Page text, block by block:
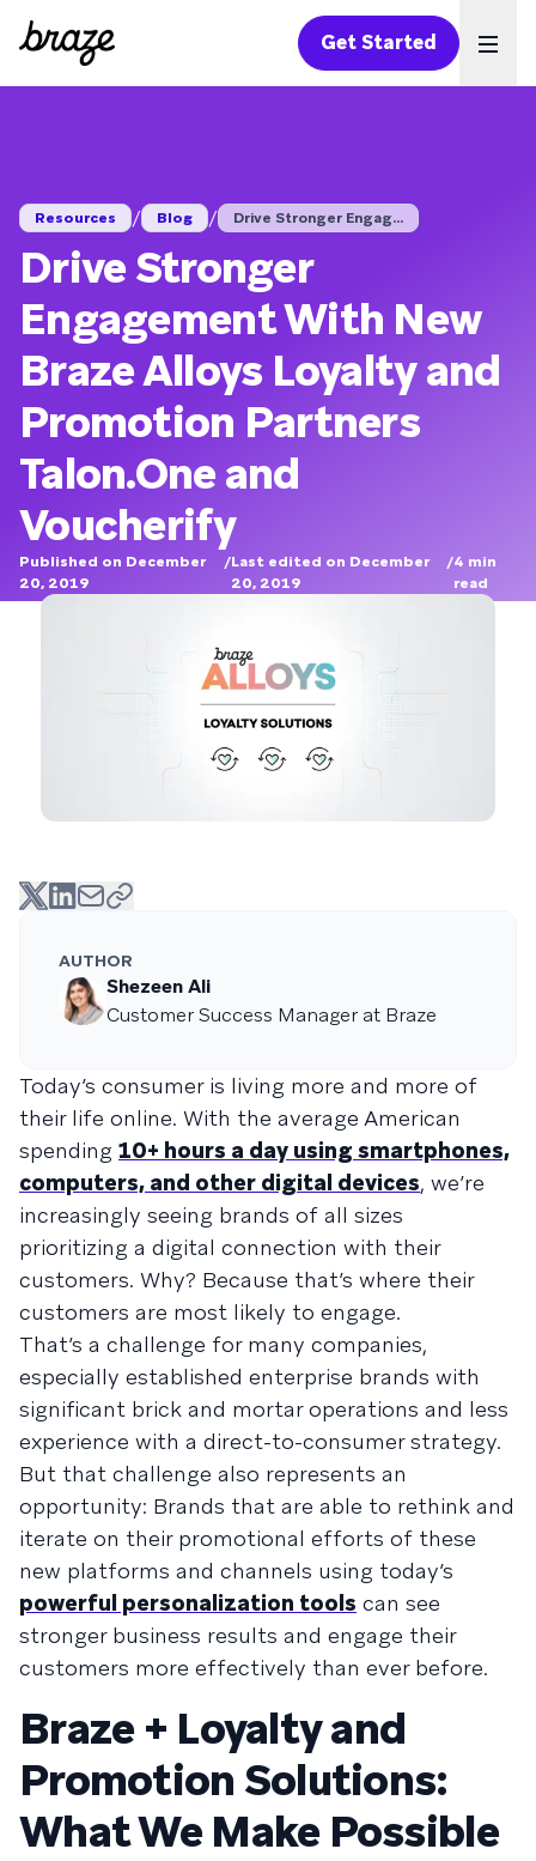
Get Started
Resources / Blog / Drive Stronger Engag...
Drive Stronger
Engagement With New
Braze Alloys Loyalty and
Promotion Partners
Talon.One and
Voucherify
Published on December
20, 2019
/Last edited on December
20, 2019
/4 min
read
AUTHOR
Shezeen Ali
Customer Success Manager at Braze
Today’s consumer is living more and more of
their life online. With the average American
spending 10+ hours a day using smartphones,
computers, and other digital devices, we’re
increasingly seeing brands of all sizes
prioritizing a digital connection with their
customers. Why? Because that’s where their
customers are most likely to engage.
That’s a challenge for many companies,
especially established enterprise brands with
significant brick and mortar operations and less
experience with a direct-to-consumer strategy.
But that challenge also represents an
opportunity: Brands that are able to rethink and
iterate on their promotional efforts of these
new platforms and channels using today’s
powerful personalization tools can see
stronger business results and engage their
customers more effectively than ever before.
Braze + Loyalty and
Promotion Solutions:
What We Make Possible